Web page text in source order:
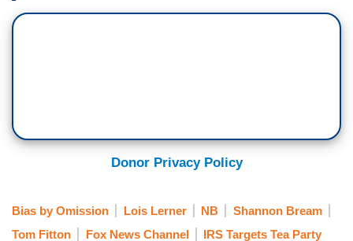
Donor Privacy Policy
Bias by Omission Lois Lerner NB
Shannon Bream
Tom Fitton
Fox News Channel IRS Targets Tea Party